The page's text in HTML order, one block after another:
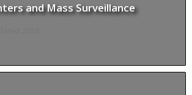
and Mass Surveillance